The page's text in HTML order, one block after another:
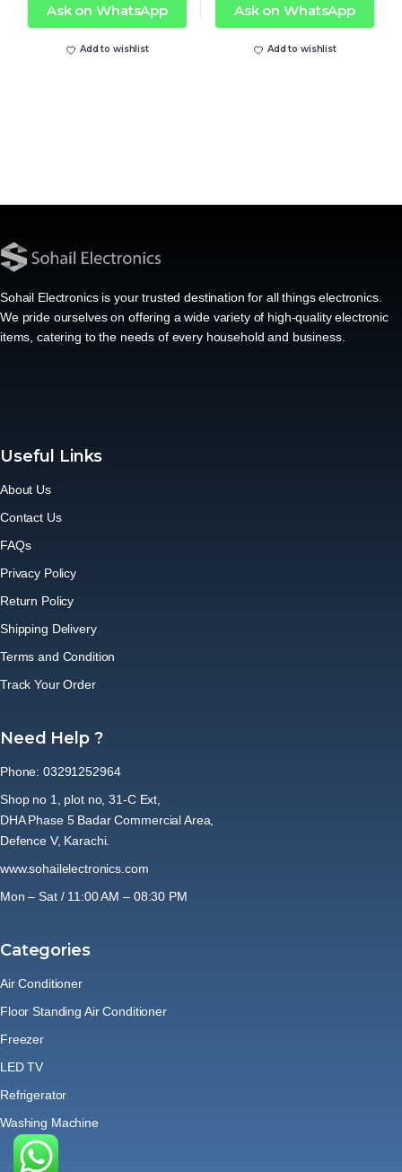
Ask on WhatsApp
Add to wishlist
Ask on WhatsApp
Add to wishlist
Sohail Electronics is your trusted destination for all things electronics.
We pride ourselves on offering a wide variety of high-quality electronic
items, catering to the needs of every household and business.
Useful Links
About Us
Contact Us
FAQs
Privacy Policy
Return Policy
Shipping Delivery
Terms and Condition
Track Your Order
Need Help ?
Phone: 03291252964
Shop no 1, plot no, 31-C Ext,
DHA Phase 5 Badar Commercial Area,
Defence V, Karachi.
www.sohailelectronics.com
Mon – Sat / 11:00 AM – 08:30 PM
Categories
Air Conditioner
Floor Standing Air Conditioner
Freezer
LED TV
Refrigerator
Washing Machine